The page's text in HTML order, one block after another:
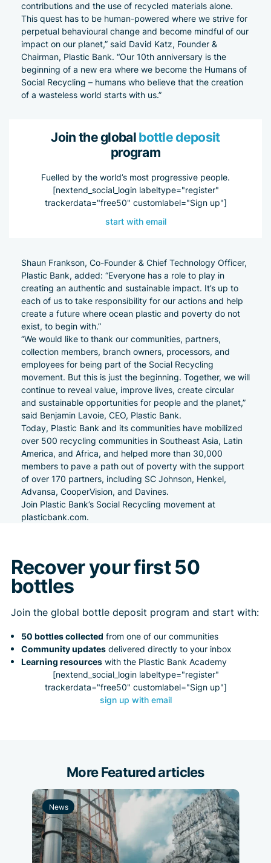
Join the globalbottle deposit
program
Fuelled by the world’s most progressive people.
[nextend_social_login labeltype="register"
trackerdata="free50" customlabel="Sign up"]
start with email
contributions and the use of recycled materials alone.
This quest has to be human-powered where we strive for
perpetual behavioural change and become mindful of our
impact on our planet,” said David Katz, Founder &
Chairman, Plastic Bank. “Our 10th anniversary is the
beginning of a new era where we become the Humans of
Social Recycling – humans who believe that the creation
of a wasteless world starts with us.”
Shaun Frankson, Co-Founder & Chief Technology Officer,
Plastic Bank, added: “Everyone has a role to play in
creating an authentic and sustainable impact. It’s up to
each of us to take responsibility for our actions and help
create a future where ocean plastic and poverty do not
exist, to begin with.”
“We would like to thank our communities, partners,
collection members, branch owners, processors, and
employees for being part of the Social Recycling
movement. But this is just the beginning. Together, we will
continue to reveal value, improve lives, create circular
and sustainable opportunities for people and the planet,”
said Benjamin Lavoie, CEO, Plastic Bank.
Today, Plastic Bank and its communities have mobilized
over 500 recycling communities in Southeast Asia, Latin
America, and Africa, and helped more than 30,000
members to pave a path out of poverty with the support
of over 170 partners, including SC Johnson, Henkel,
Advansa, CooperVision, and Davines.
Join Plastic Bank’s Social Recycling movement at
plasticbank.com.
Recover your first 50
bottles
Join the global bottle deposit program and start with:
50 bottles collected from one of our communities
Community updates delivered directly to your inbox
Learning resources with the Plastic Bank Academy
[nextend_social_login labeltype="register"
trackerdata="free50" customlabel="Sign up"]
sign up with email
More Featured articles
News